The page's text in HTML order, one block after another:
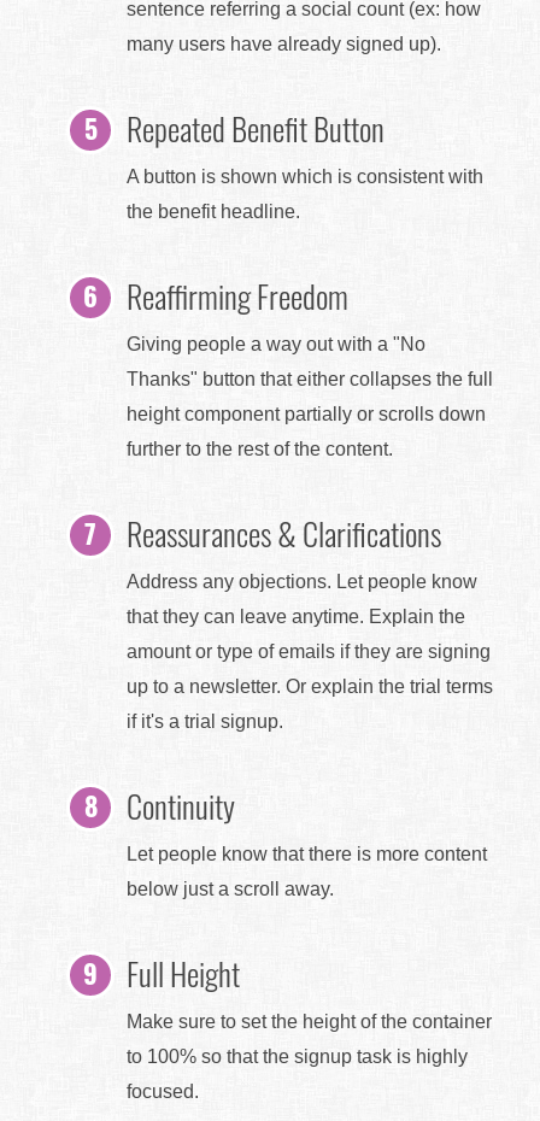
sentence referring a social count (ex: how
many users have already signed up).
Repeated Benefit Button
A button is shown which is consistent with
the benefit headline.
Reaffirming Freedom
Giving people a way out with a "No
Thanks" button that either collapses the full
height component partially or scrolls down
further to the rest of the content.
Reassurances & Clarifications
Address any objections. Let people know
that they can leave anytime. Explain the
amount or type of emails if they are signing
up to a newsletter. Or explain the trial terms
if it's a trial signup.
Continuity
Let people know that there is more content
below just a scroll away.
Full Height
Make sure to set the height of the container
to 100% so that the signup task is highly
focused.